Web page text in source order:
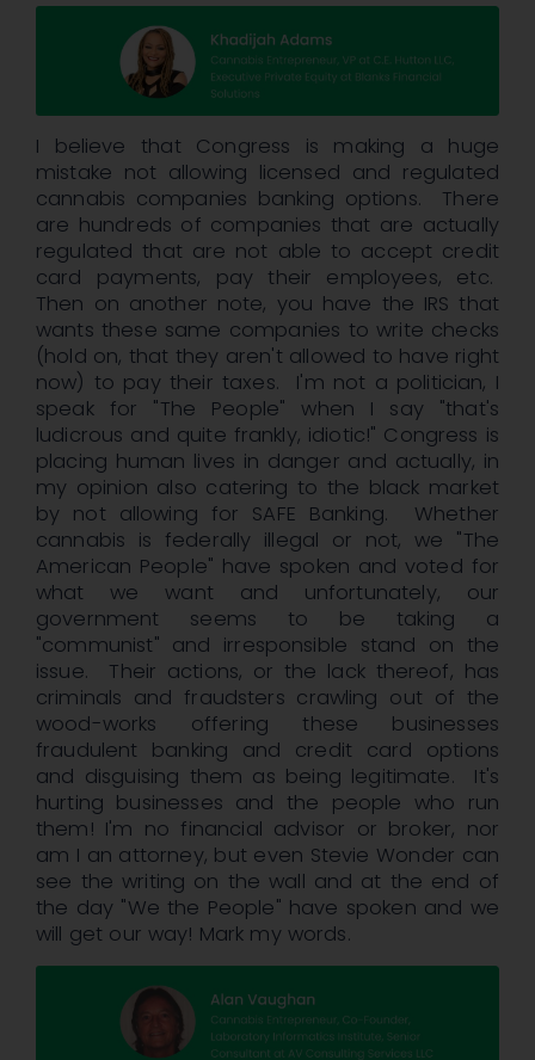
I believe that Congress is making a huge
mistake not allowing licensed and regulated
cannabis companies banking options. There
are hundreds of companies that are actually
regulated that are not able to accept credit
card payments, pay their employees, etc.
Then on another note, you have the IRS that
wants these same companies to write checks
(hold on, that they aren't allowed to have right
now) to pay their taxes. I'm not a politician, I
speak for "The People" when I say "that's
ludicrous and quite frankly, idiotic!" Congress is
placing human lives in danger and actually, in
my opinion also catering to the black market
by not allowing for SAFE Banking. Whether
cannabis is federally illegal or not, we "The
American People" have spoken and voted for
what we want and unfortunately, our
government seems to be taking a
"communist" and irresponsible stand on the
issue. Their actions, or the lack thereof, has
criminals and fraudsters crawling out of the
wood-works offering these businesses
fraudulent banking and credit card options
and disguising them as being legitimate. It's
hurting businesses and the people who run
them! I'm no financial advisor or broker, nor
am I an attorney, but even Stevie Wonder can
see the writing on the wall and at the end of
the day "We the People" have spoken and we
will get our way! Mark my words.